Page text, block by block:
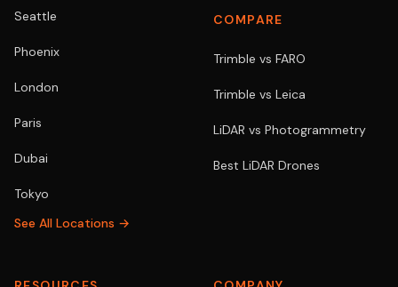
Seattle
Phoenix
London
Paris
Dubai
Tokyo
See All Locations →
COMPARE
Trimble vs FARO
Trimble vs Leica
LiDAR vs Photogrammetry
Best LiDAR Drones